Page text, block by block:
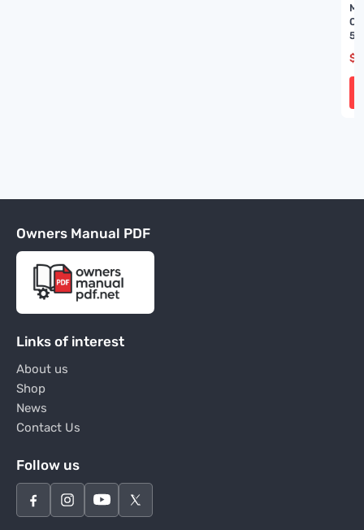
$
Owners Manual PDF
Links of interest
About us
Shop
News
Contact Us
Follow us